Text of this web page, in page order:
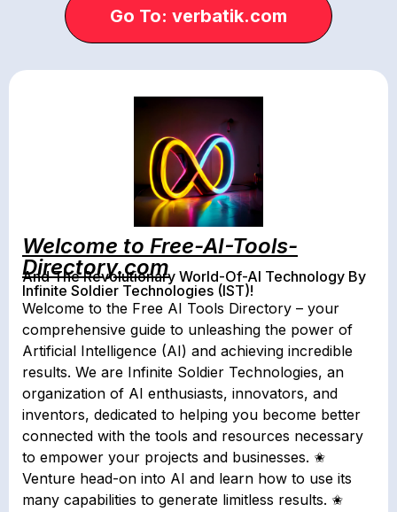
Go To: verbatik.com
Welcome to Free-AI-Tools-
Directory.com
And The Revolutionary World-Of-AI Technology By
Infinite Soldier Technologies (IST)!
Welcome to the Free AI Tools Directory – your
comprehensive guide to unleashing the power of
Artificial Intelligence (AI) and achieving incredible
results. We are Infinite Soldier Technologies, an
organization of AI enthusiasts, innovators, and
inventors, dedicated to helping you become better
connected with the tools and resources necessary
to empower your projects and businesses. ✬
Venture head-on into AI and learn how to use its
many capabilities to generate limitless results. ✬